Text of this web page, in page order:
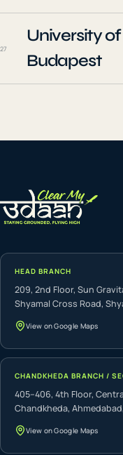
27
University
Budapest
HEAD BRANCH
209, 2nd Floor, Sun
Shyamal Cross Road,
View on Google Maps
CHANDKHEDA BRANCH /
405–406, 4th Floor,
Chandkheda,
View on Google Maps